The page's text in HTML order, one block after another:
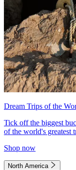
Dream Trips of the
Tick off the biggest
of the world's greatest
Shop now
North America